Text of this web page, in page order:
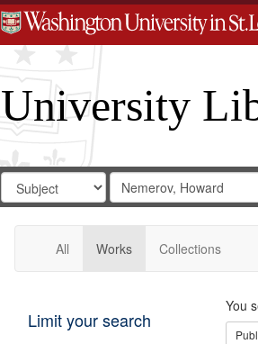
University
Search
Digital
Gateway
Search
in
for
Search
Repository
All Works Collections
Limit your search
You